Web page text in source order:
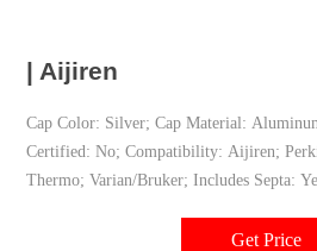
| Aijiren
Cap Color: Silver; Cap Material:
Certified: No; Compatibility: Aijiren;
Thermo; Varian/Bruker; Includes Septa:
Bi-Layer; Septa Material: PTFE/red
Get Price